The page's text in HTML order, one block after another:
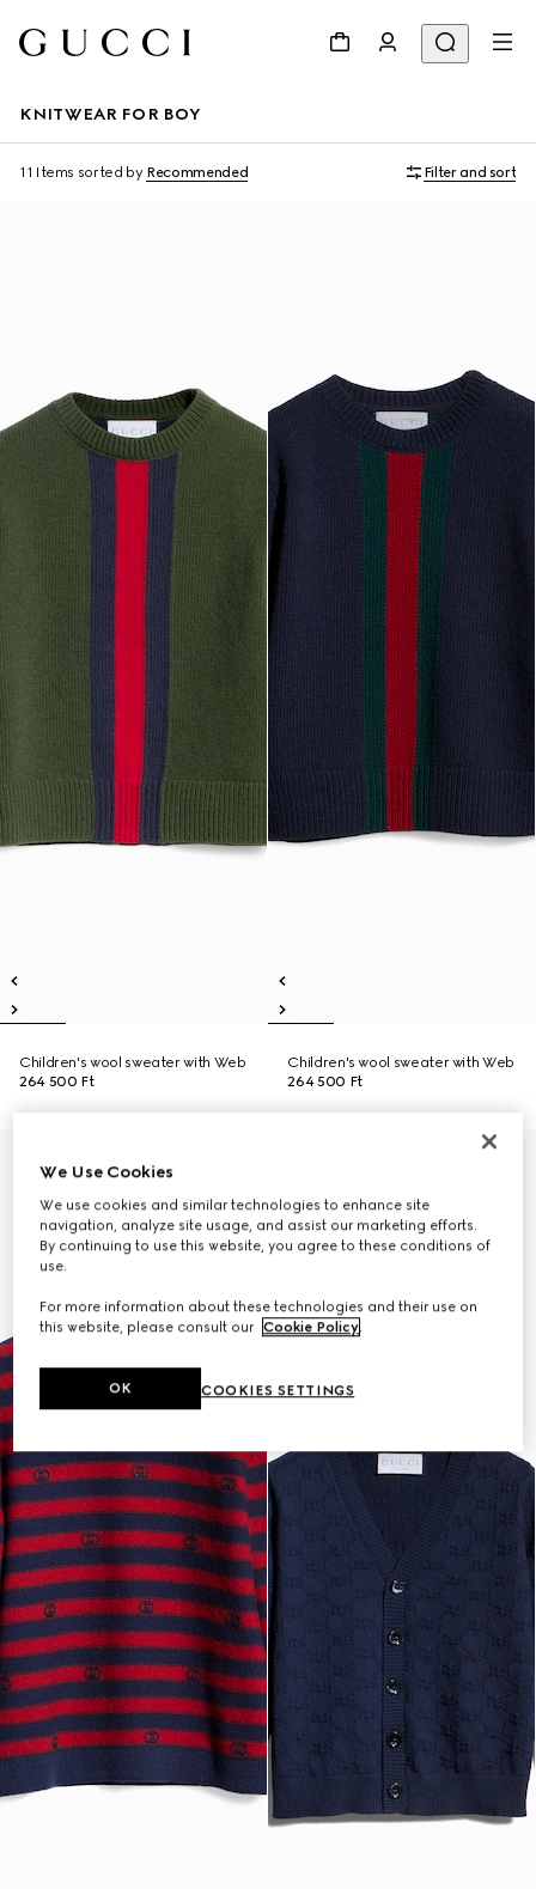
KNITWEAR FOR BOY
11 Items sorted by Recommended Filter and sort
Children's wool sweater with Web
264 500 Ft
Children's wool sweater with Web
264 500 Ft
We Use Cookies
We use cookies and similar technologies to enhance site
navigation, analyze site usage, and assist our marketing efforts.
By continuing to use this website, you agree to these conditions of
use.
For more information about these technologies and their use on
this website, please consult our Cookie Policy.
COOKIES SETTINGS
OK